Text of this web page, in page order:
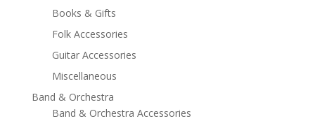
Books & Gifts
Folk Accessories
Guitar Accessories
Miscellaneous
Band & Orchestra
Band & Orchestra Accessories